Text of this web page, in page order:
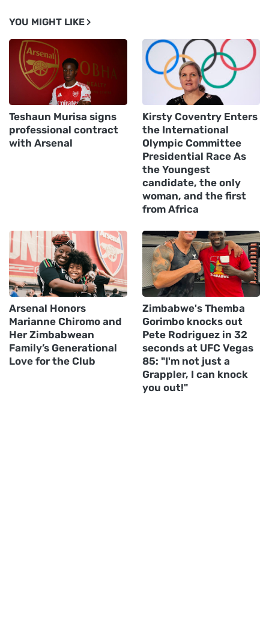
YOU MIGHT LIKE
Teshaun Murisa signs
professional contract
with Arsenal
Kirsty Coventry Enters
the International
Olympic Committee
Presidential Race As
the Youngest
candidate, the only
woman, and the first
from Africa
Arsenal Honors
Marianne Chiromo and
Her Zimbabwean
Family’s Generational
Love for the Club
Zimbabwe's Themba
Gorimbo knocks out
Pete Rodriguez in 32
seconds at UFC Vegas
85: "I'm not just a
Grappler, I can knock
you out!"